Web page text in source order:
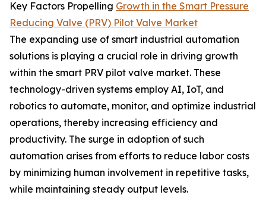
Key Factors Propelling Growth in the Smart Pressure
Reducing Valve (PRV) Pilot Valve Market
The expanding use of smart industrial automation
solutions is playing a crucial role in driving growth
within the smart PRV pilot valve market. These
technology-driven systems employ AI, IoT, and
robotics to automate, monitor, and optimize industrial
operations, thereby increasing efficiency and
productivity. The surge in adoption of such
automation arises from efforts to reduce labor costs
by minimizing human involvement in repetitive tasks,
while maintaining steady output levels.